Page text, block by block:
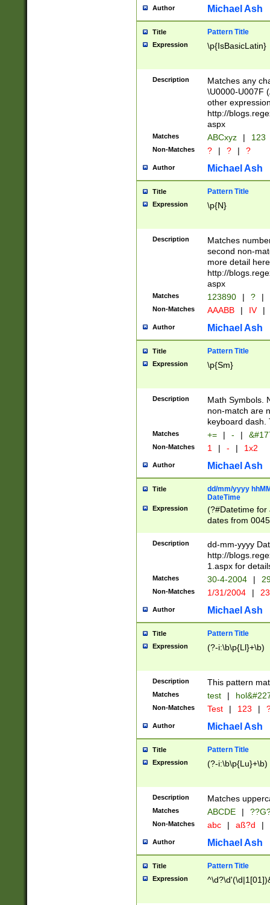
you made it
separator
followed by a
format (0?[1-
minutes and
# 24 hour
#required
Author Michael Ash
Title Pattern Title
Expression \p{IsBasicLatin}
Description
Matches any
\U0000-U007F
other
http://
aspx
Matches ABCxyz | 123
Non-Matches ? | ? | ?
Author Michael Ash
Title Pattern Title
Expression \p{N}
Description
Matches
second non-
more detail here
http://
aspx
Matches 123890 | ? |
Non-Matches AAABB | IV |
Author Michael Ash
Title Pattern Title
Expression \p{Sm}
Description
Math Symbols.
non-match are
keyboard dash.
Matches += | - |
Non-Matches 1 | - | 1x2
Author Michael Ash
Title
dd/mm/yyyy
DateTime
Expression
(?#Datetime for
dates from
2 digits Years
February is
Julian and
http://
Missing days
only one set
caused by
http://
format
than ten
to December
9]|1[0-
from 1582
(?:1752)) #or
missing days
one or the
beginning a the
years from
leap year in
2[0-8]|1\d|0?[1-
maximum
been checked
the number of
\k<sep> #
Description
dd-mm-yyyy
http://
1.aspx for
Matches 30-4-2004 |
Non-Matches 1/31/2004 |
Author Michael Ash
Title Pattern Title
Expression (?-i:\b\p{Ll}+\b)
Description This pattern
Matches test |
Non-Matches Test | 123 |
Author Michael Ash
Title Pattern Title
Expression (?-i:\b\p{Lu}+\b)
Description Matches
Matches ABCDE |
Non-Matches abc | aß?d |
Author Michael Ash
Title Pattern Title
Expression